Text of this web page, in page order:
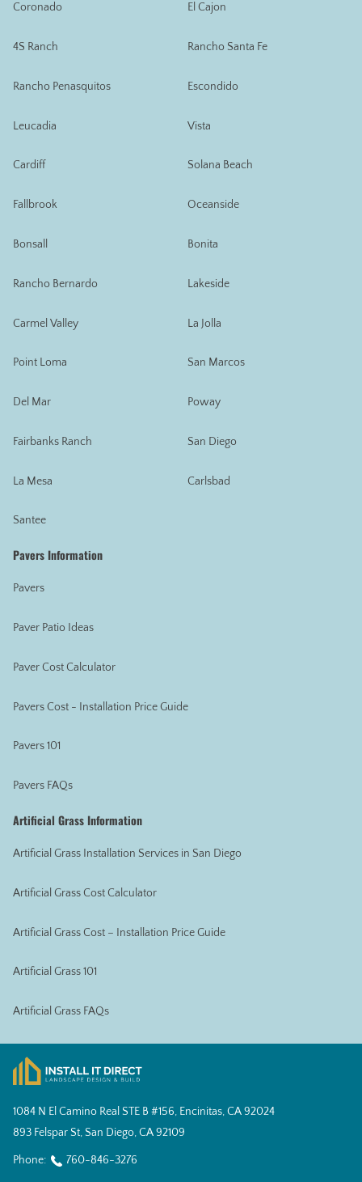
Coronado
4S Ranch
Rancho Penasquitos
Leucadia
Cardiff
Fallbrook
Bonsall
Rancho Bernardo
Carmel Valley
Point Loma
Del Mar
Fairbanks Ranch
La Mesa
Santee
El Cajon
Rancho Santa Fe
Escondido
Vista
Solana Beach
Oceanside
Bonita
Lakeside
La Jolla
San Marcos
Poway
San Diego
Carlsbad
Pavers Information
Pavers
Paver Patio Ideas
Paver Cost Calculator
Pavers Cost - Installation Price Guide
Pavers 101
Pavers FAQs
Artificial Grass Information
Artificial Grass Installation Services in San Diego
Artificial Grass Cost Calculator
Artificial Grass Cost – Installation Price Guide
Artificial Grass 101
Artificial Grass FAQs
1084 N El Camino Real STE B #156, Encinitas, CA 92024
893 Felspar St, San Diego, CA 92109
Phone: 760-846-3276